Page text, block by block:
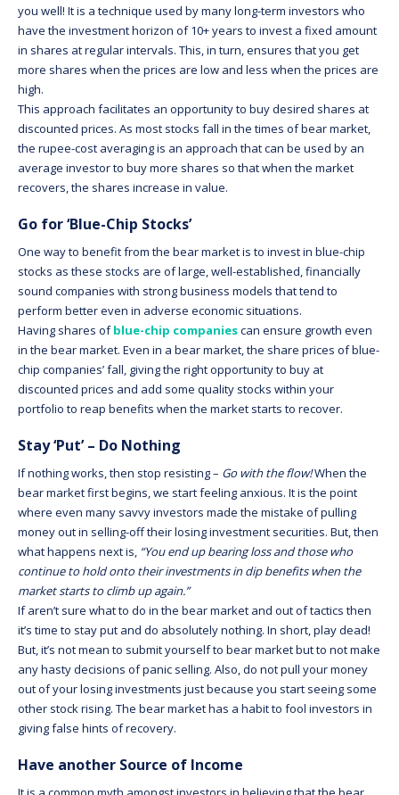
you well! It is a technique used by many long-term investors who
have the investment horizon of 10+ years to invest a fixed amount
in shares at regular intervals. This, in turn, ensures that you get
more shares when the prices are low and less when the prices are
high.
This approach facilitates an opportunity to buy desired shares at
discounted prices. As most stocks fall in the times of bear market,
the rupee-cost averaging is an approach that can be used by an
average investor to buy more shares so that when the market
recovers, the shares increase in value.
Go for ‘Blue-Chip Stocks’
One way to benefit from the bear market is to invest in blue-chip
stocks as these stocks are of large, well-established, financially
sound companies with strong business models that tend to
perform better even in adverse economic situations.
Having shares ofblue-chip companiescan ensure growth even
in the bear market. Even in a bear market, the share prices of blue-
chip companies’ fall, giving the right opportunity to buy at
discounted prices and add some quality stocks within your
portfolio to reap benefits when the market starts to recover.
Stay ‘Put’ – Do Nothing
If nothing works, then stop resisting – Go with the flow!When the
bear market first begins, we start feeling anxious. It is the point
where even many savvy investors made the mistake of pulling
money out in selling-off their losing investment securities. But, then
what happens next is, “You end up bearing loss and those who
continue to hold onto their investments in dip benefits when the
market starts to climb up again.”
If aren’t sure what to do in the bear market and out of tactics then
it’s time to stay put and do absolutely nothing. In short, play dead!
But, it’s not mean to submit yourself to bear market but to not make
any hasty decisions of panic selling. Also, do not pull your money
out of your losing investments just because you start seeing some
other stock rising. The bear market has a habit to fool investors in
giving false hints of recovery.
Have another Source of Income